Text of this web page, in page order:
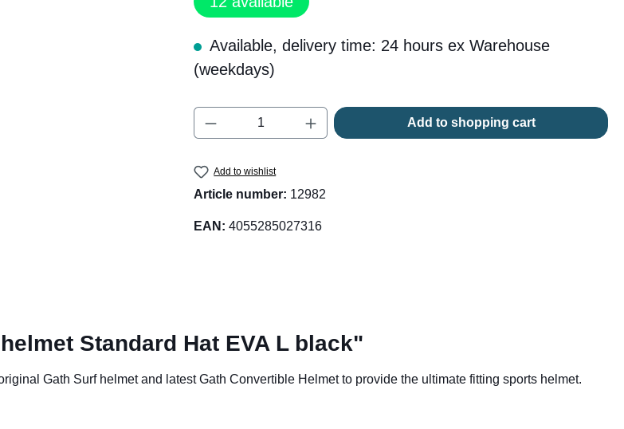
Available, delivery time: 24 hours ex Warehouse
(weekdays)
Product Quantity: Enter the desired amount or
Add to shopping cart
Add to wishlist
Article number: 12982
EAN: 4055285027316
Standard Hat EVA L black"
Gath Surf helmet and latest Gath Convertible Helmet to provide the ultimate fitting sports helmet.